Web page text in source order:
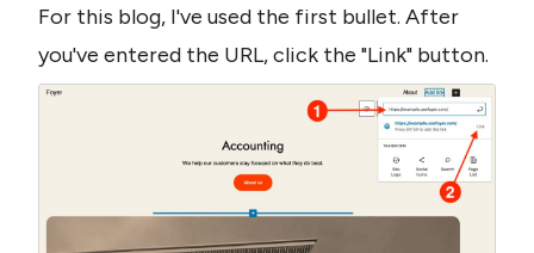
For this blog, I've used the first bullet. After
you've entered the URL, click the "Link" button.